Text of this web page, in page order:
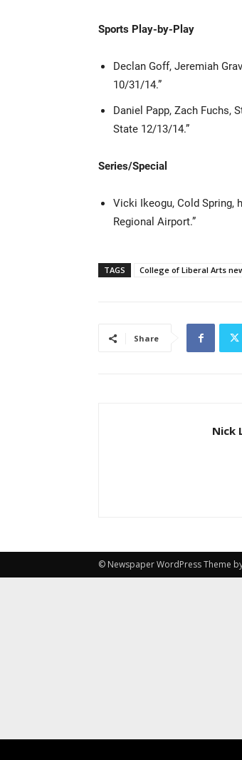
Sports Play-by-Play
Declan Goff, Jeremiah
10/31/14.”
Daniel Papp, Zach Fuchs,
State 12/13/14.”
Series/Special
Vicki Ikeogu, Cold Spring,
Regional Airport.”
TAGS College of Liberal Arts
Share
Nick
© Newspaper WordPress Theme